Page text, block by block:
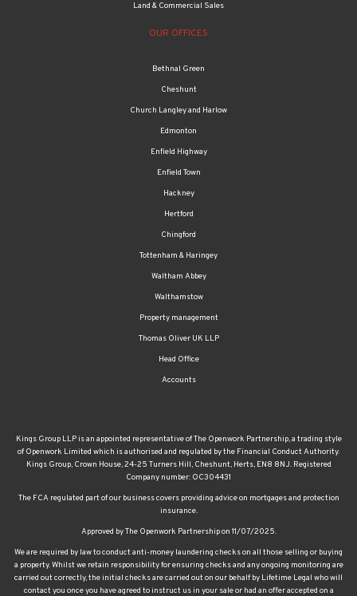
Land & Commercial Sales
OUR OFFICES
Bethnal Green
Cheshunt
Church Langley and Harlow
Edmonton
Enfield Highway
Enfield Town
Hackney
Hertford
Chingford
Tottenham & Haringey
Waltham Abbey
Walthamstow
Property management
Thomas Oliver UK LLP
Head Office
Accounts
Kings Group LLP is an appointed representative of The Openwork Partnership, a trading style
of Openwork Limited which is authorised and regulated by the Financial Conduct Authority.
Kings Group, Crown House, 24-25 Turners Hill, Cheshunt, Herts, EN8 8NJ. Registered
Company number: OC304431
The FCA regulated part of our business covers providing advice on mortgages and protection
insurance.
Approved by The Openwork Partnership on 11/07/2025.
We are required by law to conduct anti-money laundering checks on all those selling or buying
a property. Whilst we retain responsibility for ensuring checks and any ongoing monitoring are
carried out correctly, the initial checks are carried out on our behalf by Lifetime Legal who will
contact you once you have agreed to instruct us in your sale or had an offer accepted on a